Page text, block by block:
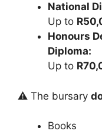
National
Up to
Honours
Diploma:
Up to
⚠️ The bursary
Books